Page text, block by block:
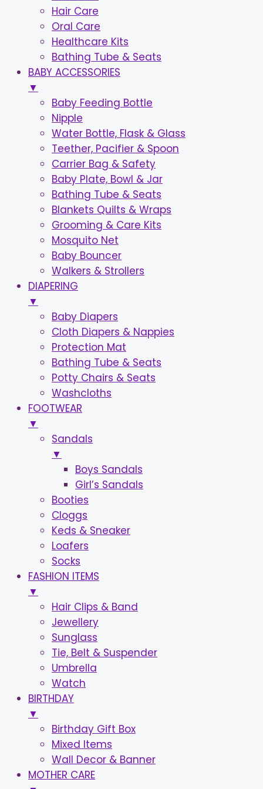
Hair Care
Oral Care
Healthcare Kits
Bathing Tube & Seats
BABY ACCESSORIES
▼
Baby Feeding Bottle
Nipple
Water Bottle, Flask & Glass
Teether, Pacifier & Spoon
Carrier Bag & Safety
Baby Plate, Bowl & Jar
Bathing Tube & Seats
Blankets Quilts & Wraps
Grooming & Care Kits
Mosquito Net
Baby Bouncer
Walkers & Strollers
DIAPERING
▼
Baby Diapers
Cloth Diapers & Nappies
Protection Mat
Bathing Tube & Seats
Potty Chairs & Seats
Washcloths
FOOTWEAR
▼
Sandals
▼
Boys Sandals
Girl’s Sandals
Booties
Cloggs
Keds & Sneaker
Loafers
Socks
FASHION ITEMS
▼
Hair Clips & Band
Jewellery
Sunglass
Tie, Belt & Suspender
Umbrella
Watch
BIRTHDAY
▼
Birthday Gift Box
Mixed Items
Wall Decor & Banner
MOTHER CARE